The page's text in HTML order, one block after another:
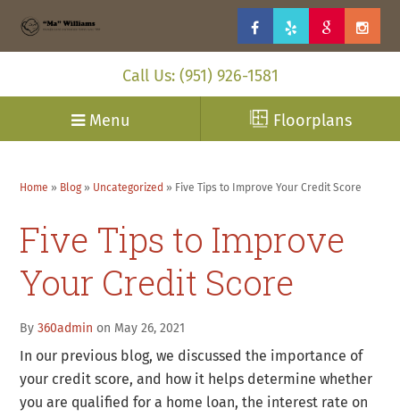
Call Us: (951) 926-1581
Menu Floorplans
Home » Blog » Uncategorized » Five Tips to Improve Your Credit Score
Five Tips to Improve
Your Credit Score
By360admin on May 26, 2021
In our previous blog, we discussed the importance of
your credit score, and how it helps determine whether
you are qualified for a home loan, the interest rate on